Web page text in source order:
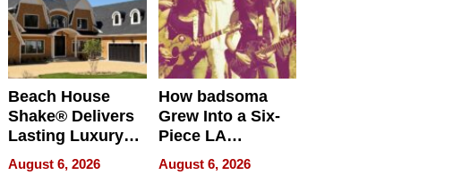
Beach House
Shake® Delivers
Lasting Luxury
for Long Island
Waterfront Home
August 6, 2026
How badsoma
Grew Into a Six-
Piece LA
Collective
August 6, 2026